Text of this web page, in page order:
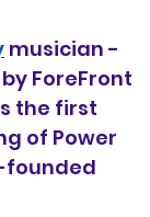
musician -
ForeFront
the first
of Power
founded